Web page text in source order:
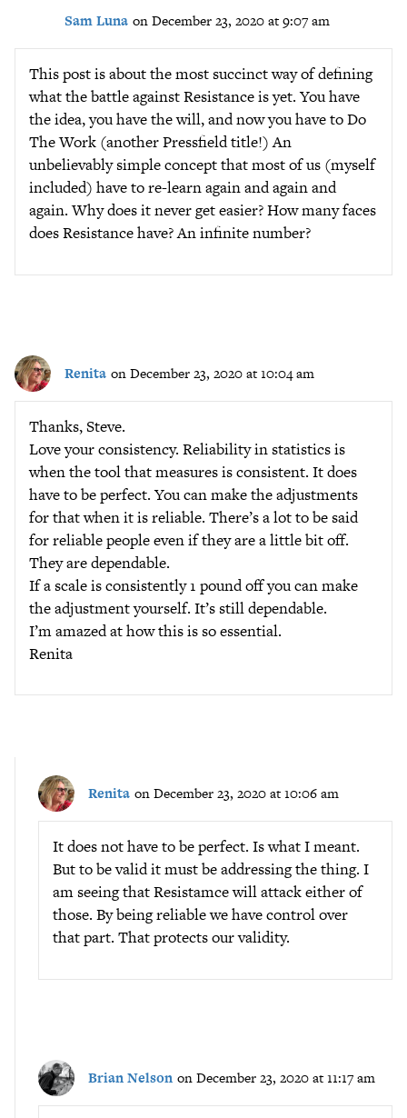
Sam Luna on December 23, 2020 at 9:07 am
This post is about the most succinct way of defining
what the battle against Resistance is yet. You have
the idea, you have the will, and now you have to Do
The Work (another Pressfield title!) An
unbelievably simple concept that most of us (myself
included) have to re-learn again and again and
again. Why does it never get easier? How many faces
does Resistance have? An infinite number?
Renita on December 23, 2020 at 10:04 am
Thanks, Steve.
Love your consistency. Reliability in statistics is
when the tool that measures is consistent. It does
have to be perfect. You can make the adjustments
for that when it is reliable. There’s a lot to be said
for reliable people even if they are a little bit off.
They are dependable.
If a scale is consistently 1 pound off you can make
the adjustment yourself. It’s still dependable.
I’m amazed at how this is so essential.
Renita
Renita on December 23, 2020 at 10:06 am
It does not have to be perfect. Is what I meant.
But to be valid it must be addressing the thing. I
am seeing that Resistamce will attack either of
those. By being reliable we have control over
that part. That protects our validity.
Brian Nelson on December 23, 2020 at 11:17 am